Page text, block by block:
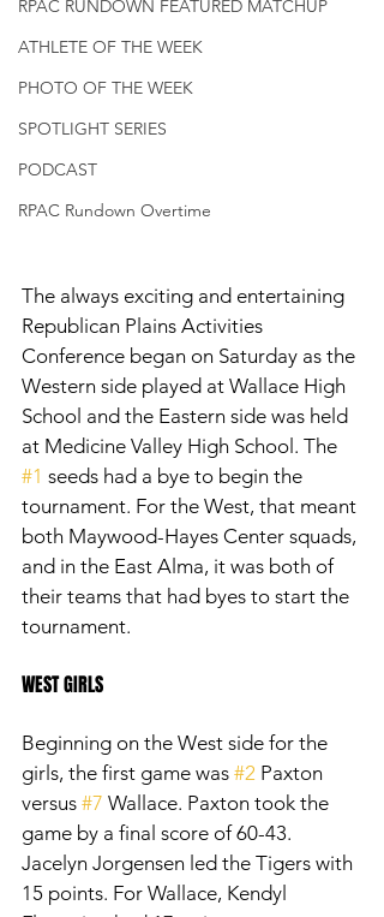
RPAC RUNDOWN FEATURED MATCHUP
ATHLETE OF THE WEEK
PHOTO OF THE WEEK
SPOTLIGHT SERIES
PODCAST
RPAC Rundown Overtime
The always exciting and entertaining
Republican Plains Activities
Conference began on Saturday as the
Western side played at Wallace High
School and the Eastern side was held
at Medicine Valley High School. The
#1 seeds had a bye to begin the
tournament. For the West, that meant
both Maywood-Hayes Center squads,
and in the East Alma, it was both of
their teams that had byes to start the
tournament.
WEST GIRLS
Beginning on the West side for the
girls, the first game was #2 Paxton
versus #7 Wallace. Paxton took the
game by a final score of 60-43.
Jacelyn Jorgensen led the Tigers with
15 points. For Wallace, Kendyl